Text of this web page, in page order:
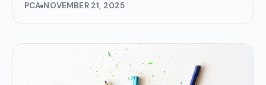
PCA NOVEMBER 21, 2025